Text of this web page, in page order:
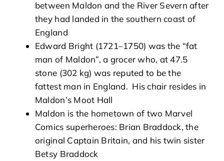
between Maldon and the River Severn after
they had landed in the southern coast of
England
Edward Bright (1721–1750) was the “fat
man of Maldon”, a grocer who, at 47.5
stone (302 kg) was reputed to be the
fattest man in England. His chair resides in
Maldon’s Moot Hall
Maldon is the hometown of two Marvel
Comics superheroes: Brian Braddock, the
original Captain Britain, and his twin sister
Betsy Braddock